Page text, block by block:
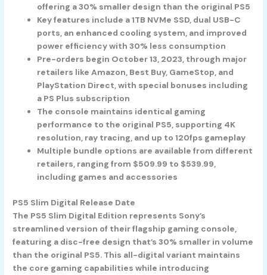
offering a 30% smaller design than the original PS5
Key features include a 1TB NVMe SSD, dual USB-C
ports, an enhanced cooling system, and improved
power efficiency with 30% less consumption
Pre-orders begin October 13, 2023, through major
retailers like Amazon, Best Buy, GameStop, and
PlayStation Direct, with special bonuses including
a PS Plus subscription
The console maintains identical gaming
performance to the original PS5, supporting 4K
resolution, ray tracing, and up to 120fps gameplay
Multiple bundle options are available from different
retailers, ranging from $509.99 to $539.99,
including games and accessories
PS5 Slim Digital Release Date
The PS5 Slim Digital Edition represents Sony’s
streamlined version of their flagship gaming console,
featuring a disc-free design that’s 30% smaller in volume
than the original PS5. This all-digital variant maintains
the core gaming capabilities while introducing